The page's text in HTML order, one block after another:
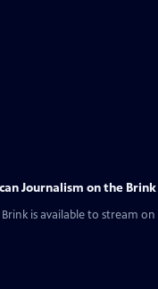
Journalism on the Brink
is available to stream on